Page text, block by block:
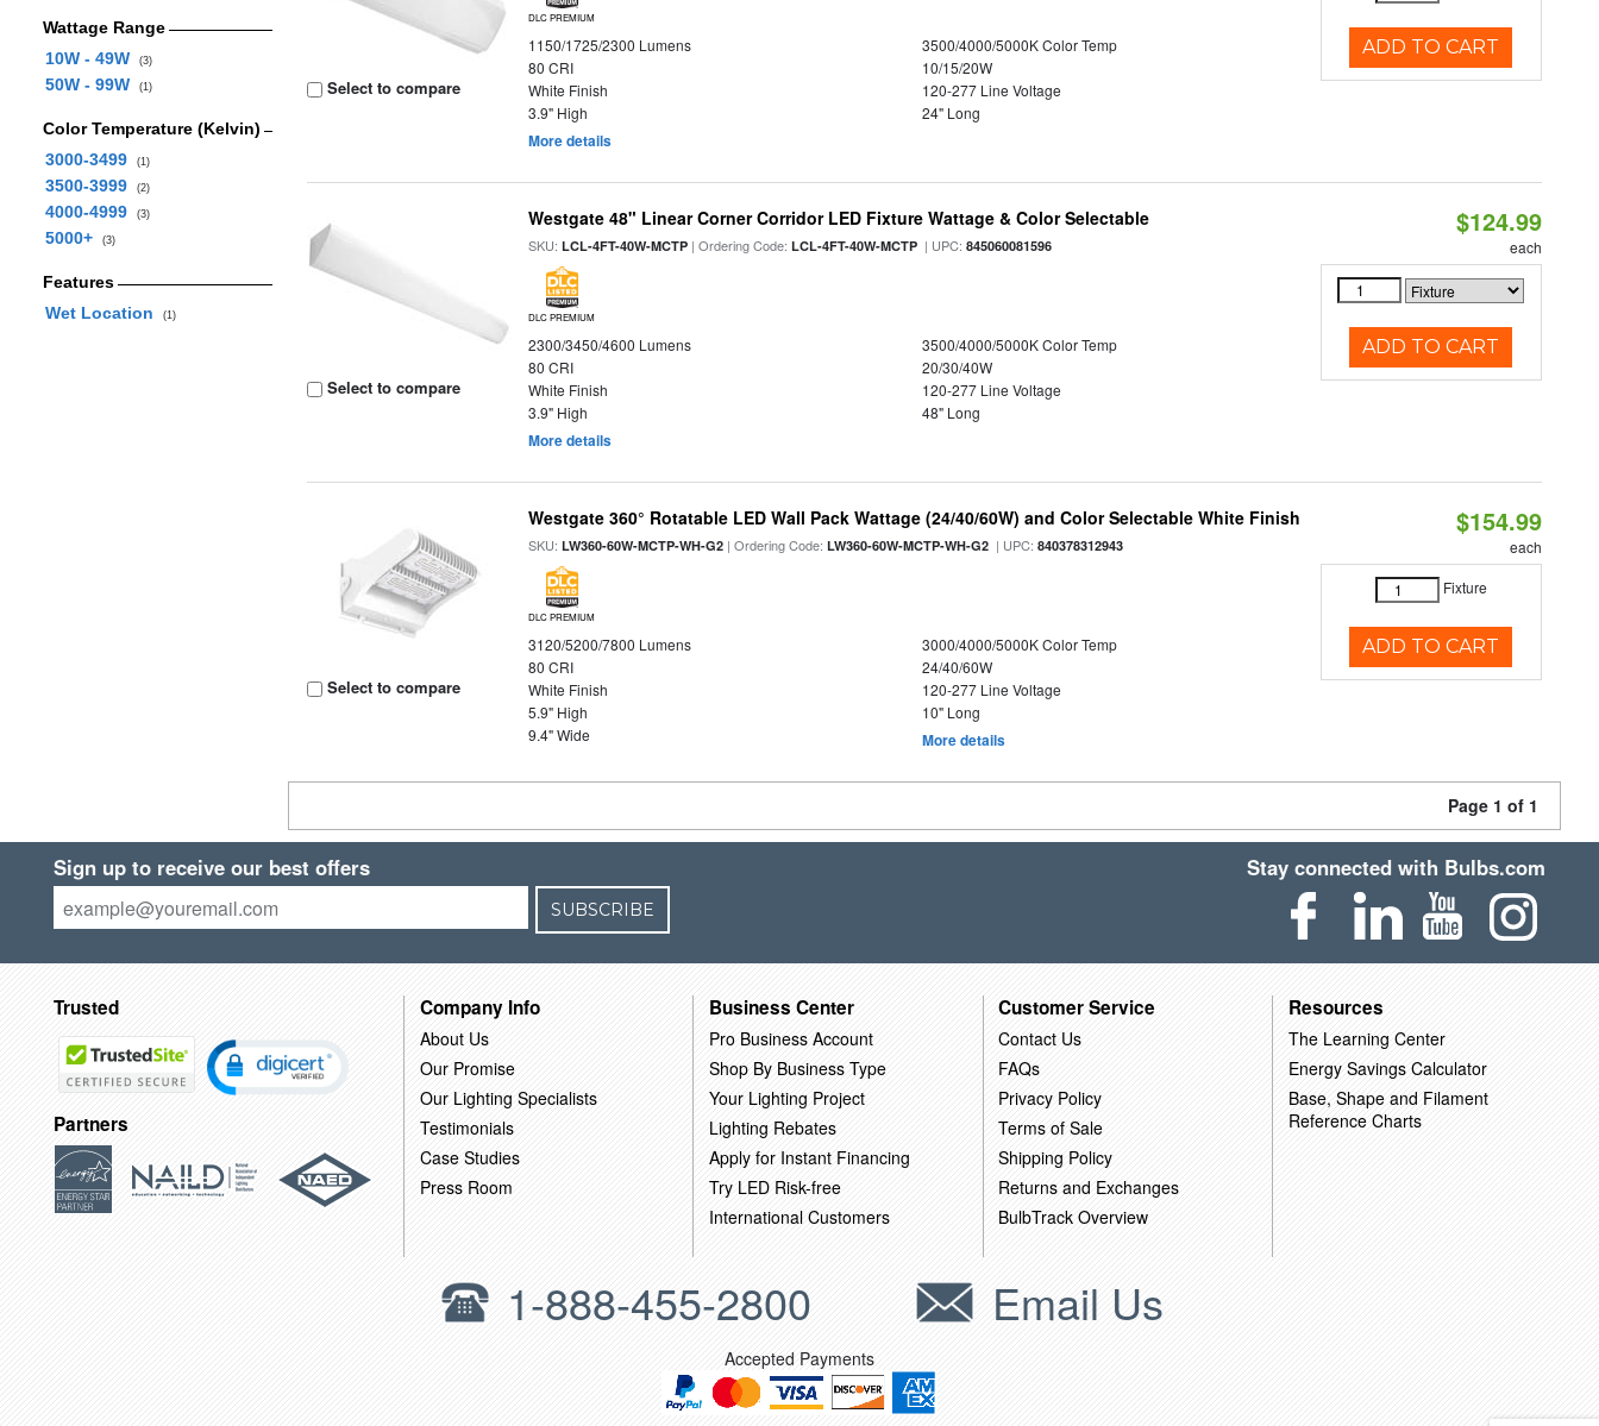
Wattage Range
10W - 49W
(3)
50W - 99W (1)
Color Temperature (Kelvin)
3000-3499
(1)
3500-3999 (2)
4000-4999 (3)
5000+ (3)
Features
Wet Location
(1)
Select to compare
DLC PREMIUM
1150/1725/2300 Lumens
3500/4000/5000K Color Temp
80 CRI
10/15/20W
White Finish
120-277 Line Voltage
3.9" High
24" Long
More details
ADD TO CART
Select to compare
Westgate 48" Linear Corner Corridor LED Fixture Wattage & Color Selectable
SKU:LCL-4FT-40W-MCTP | Ordering Code:LCL-4FT-40W-MCTP | UPC:845060081596
DLC PREMIUM
2300/3450/4600 Lumens
3500/4000/5000K Color Temp
80 CRI
20/30/40W
White Finish
120-277 Line Voltage
3.9" High
48" Long
More details
$124.99
each
ADD TO CART
Select to compare
Westgate 360° Rotatable LED Wall Pack Wattage (24/40/60W) and Color Selectable White Finish
SKU:LW360-60W-MCTP-WH-G2 | Ordering Code:LW360-60W-MCTP-WH-G2 | UPC:840378312943
DLC PREMIUM
3120/5200/7800 Lumens
3000/4000/5000K Color Temp
80 CRI
24/40/60W
White Finish
120-277 Line Voltage
5.9" High
10" Long
9.4" Wide
More details
$154.99
each
Fixture
ADD TO CART
Page 1 of 1
Sign up to receive our best offers
SUBSCRIBE
Stay connected with Bulbs.com
Trusted
Partners
Company Info
About Us
Our Promise
Our Lighting Specialists
Testimonials
Case Studies
Press Room
Business Center
Pro Business Account
Shop By Business Type
Your Lighting Project
Lighting Rebates
Apply for Instant Financing
Try LED Risk-free
International Customers
Customer Service
Contact Us
FAQs
Privacy Policy
Terms of Sale
Shipping Policy
Returns and Exchanges
BulbTrack Overview
Resources
The Learning Center
Energy Savings Calculator
Base, Shape and Filament
Reference Charts
1-888-455-2800 Email Us
Accepted Payments